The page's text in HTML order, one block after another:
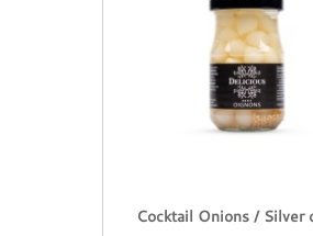
Cocktail Onions / Silver